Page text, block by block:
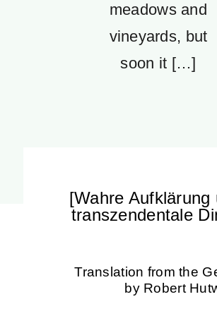
meadows and
vineyards, but
soon it […]
[Wahre Aufklärung
transzendentale
Translation from the
by Robert